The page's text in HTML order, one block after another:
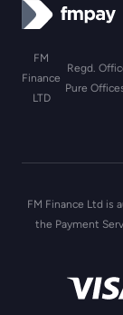
FM
Finance
LTD
Regd.
Pure
FM Finance Ltd is
the Payment